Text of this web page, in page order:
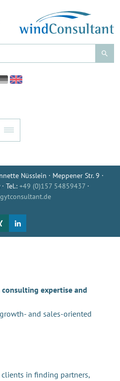
Nüsslein · Meppener Str. 9 ·
Tel.: +49 (0)157 54859437 ·
expertise and
and sales-oriented
in finding partners,